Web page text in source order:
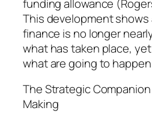
funding allowance
This development shows
finance is no longer
what has taken place,
what are going to
The Strategic
Making